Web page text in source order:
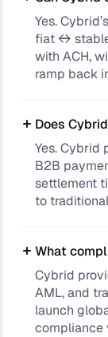
Yes.
fiat ↔
with ACH,
ramp back
Does
Yes. Cybrid
B2B
settlement
to
What
Cybrid
AML, and
launch
compliance